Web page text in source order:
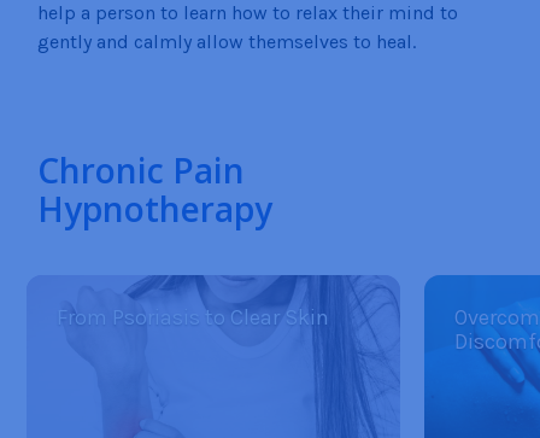
help a person to learn how to relax their mind to
gently and calmly allow themselves to heal.
Chronic Pain
Hypnotherapy
From Psoriasis to Clear Skin